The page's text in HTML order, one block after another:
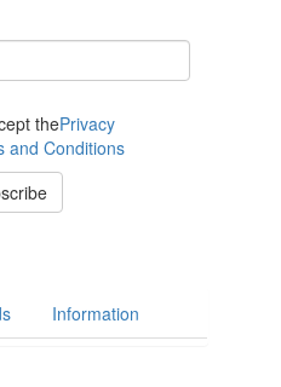
thePrivacy
and Conditions
Information